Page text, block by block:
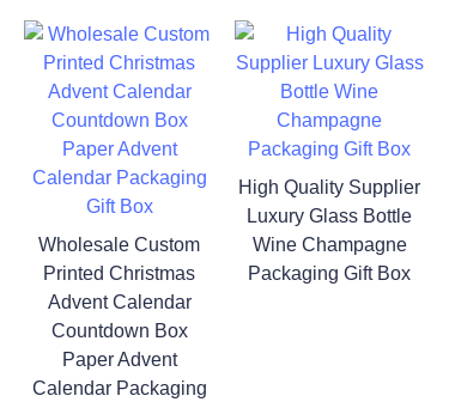
Wholesale Custom
Printed Christmas
Advent Calendar
Countdown Box
Paper Advent
Calendar Packaging
High Quality Supplier
Luxury Glass Bottle
Wine Champagne
Packaging Gift Box